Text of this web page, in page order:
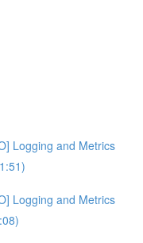
Logging and Metrics
Logging and Metrics